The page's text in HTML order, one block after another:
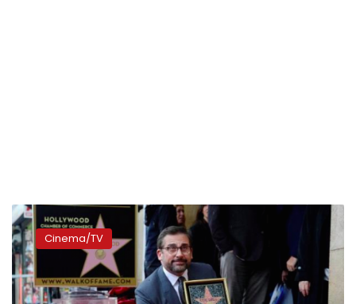
Steve
Carell
gets
star
on
Hollywood
Cinema/TV